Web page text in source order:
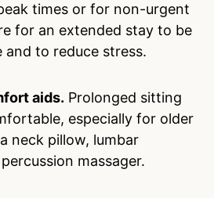
times or for non-urgent
for an extended stay to be
to reduce stress.
aids. Prolonged sitting
especially for older
neck pillow, lumbar
massager.